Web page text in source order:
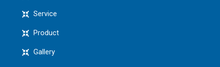
Service
Product
Gallery